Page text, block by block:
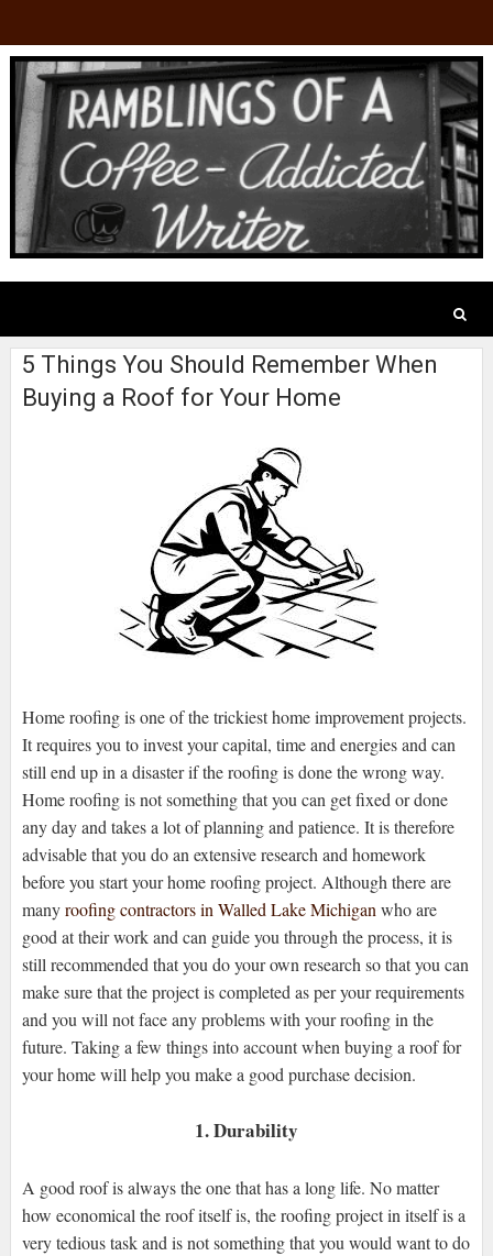
5 Things You Should Remember When
Buying a Roof for Your Home
Home roofing is one of the trickiest home improvement projects.
It requires you to invest your capital, time and energies and can
still end up in a disaster if the roofing is done the wrong way.
Home roofing is not something that you can get fixed or done
any day and takes a lot of planning and patience. It is therefore
advisable that you do an extensive research and homework
before you start your home roofing project. Although there are
manyroofing contractors in Walled Lake Michiganwho are
good at their work and can guide you through the process, it is
still recommended that you do your own research so that you can
make sure that the project is completed as per your requirements
and you will not face any problems with your roofing in the
future. Taking a few things into account when buying a roof for
your home will help you make a good purchase decision.
1. Durability
A good roof is always the one that has a long life. No matter
how economical the roof itself is, the roofing project in itself is a
very tedious task and is not something that you would want to do